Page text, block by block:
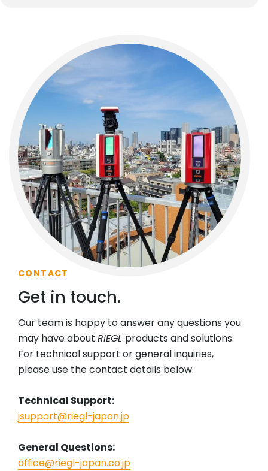
CONTACT
Get in touch.
Our team is happy to answer any questions you
may have about RIEGL products and solutions.
For technical support or general inquiries,
please use the contact details below.
Technical Support:
jsupport@riegl-japan.jp
General Questions:
office@riegl-japan.co.jp